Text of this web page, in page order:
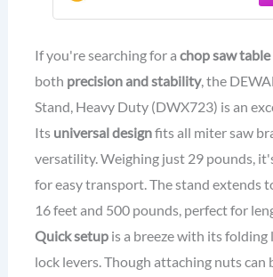
If you're searching for a chop saw table
both precision and stability, the
Stand, Heavy Duty (DWX723) is an
Its universal designfits all miter saw
versatility. Weighing just 29 pounds,
for easy transport. The stand extends
16 feet and 500 pounds, perfect for
Quick setupis a breeze with its folding
lock levers. Though attaching nuts can